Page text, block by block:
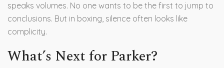
speaks volumes. No one wants to be the first to jump to
conclusions. But in boxing, silence often looks like
complicity.
What’s Next for Parker?